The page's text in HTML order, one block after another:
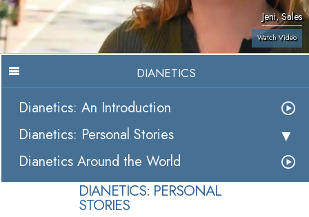
Jeni, Sales
Watch Video
DIANETICS
Dianetics: An Introduction
Dianetics: Personal Stories
Dianetics Around the World
DIANETICS: PERSONAL
STORIES